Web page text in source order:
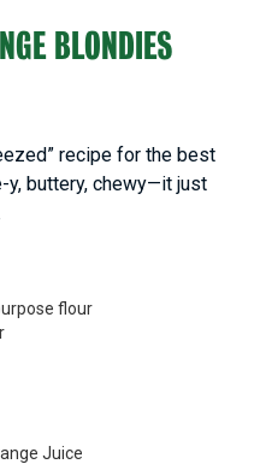
BLONDIES
recipe for the best
y, buttery, chewy—it just
flour
Juice